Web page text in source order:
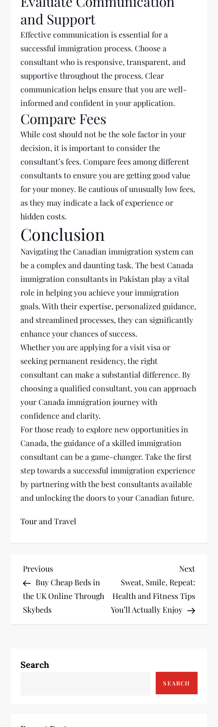
and Support
Effective communication is essential for a
successful immigration process. Choose a
consultant who is responsive, transparent, and
supportive throughout the process. Clear
communication helps ensure that you are well-
informed and confident in your application.
Compare Fees
While cost should not be the sole factor in your
decision, it is important to consider the
consultant’s fees. Compare fees among different
consultants to ensure you are getting good value
for your money. Be cautious of unusually low fees,
as they may indicate a lack of experience or
hidden costs.
Conclusion
Navigating the Canadian immigration system can
be a complex and daunting task. The bestCanada
immigration consultants in Pakistan play a vital
role in helping you achieve your immigration
goals. With their expertise, personalized guidance,
and streamlined processes, they can significantly
enhance your chances of success.
Whether you are applying for a visit visa or
seeking permanent residency, the right
consultant can make a substantial difference. By
choosing a qualified consultant, you can approach
your Canada immigration journey with
confidence and clarity.
For those ready to explore new opportunities in
Canada, the guidance of a skilled immigration
consultant can be a game-changer. Take the first
step towards a successful immigration experience
by partnering with the best consultants available
and unlocking the doors to your Canadian future.
Tour and Travel
P
o
s
n
Previous
Post
Previous
Buy Cheap Beds in
the UK Online Through
Skybeds
Next
Post
Next
Sweat, Smile, Repeat:
Health and Fitness Tips
You’ll Actually Enjoy
Search
SEARCH